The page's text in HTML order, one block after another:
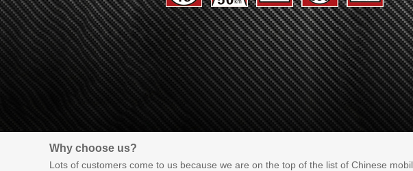
Why choose us?
Lots of customers come to us because we are on the top of the list of Chinese